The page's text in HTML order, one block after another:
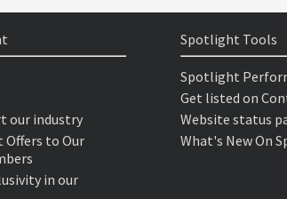
our industry
to Our
in our
Spotlight Tools
Spotlight
Get listed on
Website status
What's New On